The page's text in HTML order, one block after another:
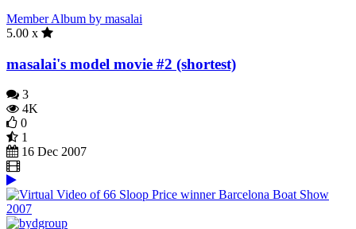
Member Album by masalai
5.00 x
masalai's model movie #2 (shortest)
3
4K
0
1
16 Dec 2007